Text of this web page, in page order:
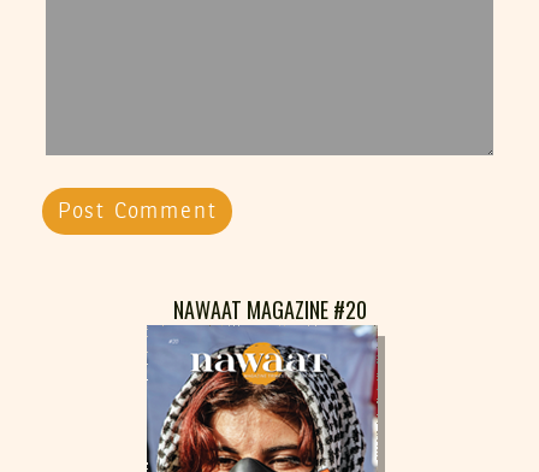
NAWAAT MAGAZINE #20